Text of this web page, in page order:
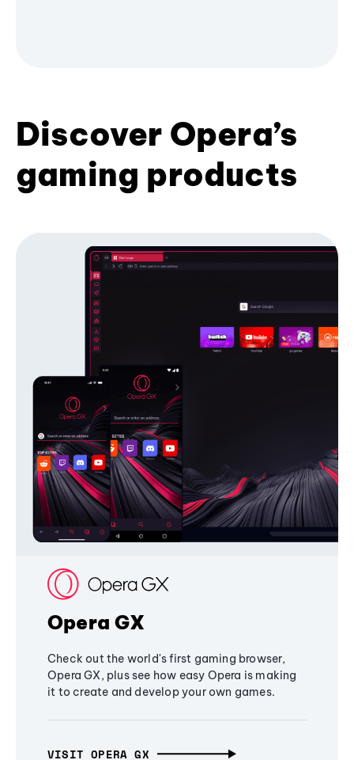
Discover Opera’s
gaming products
Opera GX
Check out the world's first gaming browser,
Opera GX, plus see how easy Opera is making
it to create and develop your own games.
VISIT OPERA GX